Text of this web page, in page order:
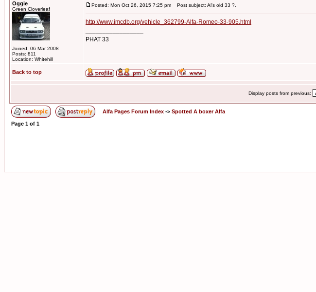
Oggie
Green Cloverleaf
Joined: 06 Mar 2008
Posts: 811
Location: Whitehill
Posted: Mon Oct 26, 2015 7:25 pm Post subject: Al's old 33 ?.
http://www.imcdb.org/vehicle_362799-Alfa-Romeo-33-905.html
PHAT 33
Back to top
Display posts from previous:
Alfa Pages Forum Index -> Spotted A boxer Alfa
Page 1 of 1